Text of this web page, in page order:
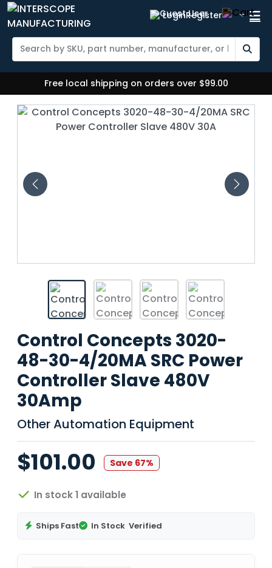
LoginRegister
Free local shipping on orders over $99.00
Control Concepts 3020-
48-30-4/20MA SRC Power
Controller Slave 480V
30Amp
Other Automation Equipment
$101.00 Save 67%
In stock 1 available
Ships Fast In Stock Verified